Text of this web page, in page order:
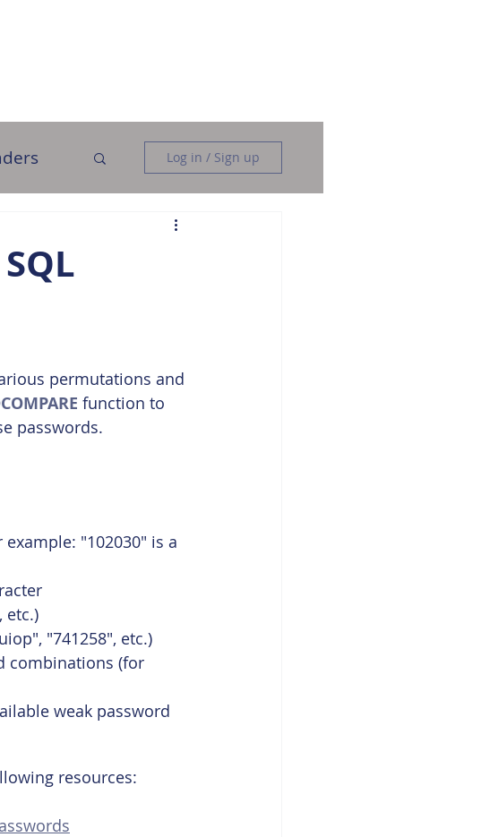
Log in / Sign up
permutations and
function to
passwords.
"102030" is a
etc.)
"741258", etc.)
combinations (for
weak password
resources: